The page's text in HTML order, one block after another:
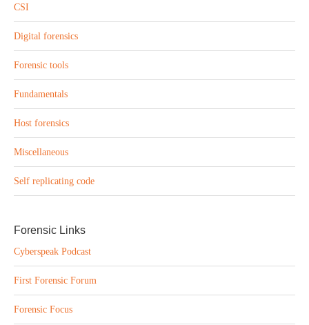
CSI
Digital forensics
Forensic tools
Fundamentals
Host forensics
Miscellaneous
Self replicating code
Forensic Links
Cyberspeak Podcast
First Forensic Forum
Forensic Focus